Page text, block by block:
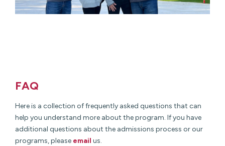
FAQ
Here is a collection of frequently asked questions that can
help you understand more about the program. If you have
additional questions about the admissions process or our
programs, please email us.